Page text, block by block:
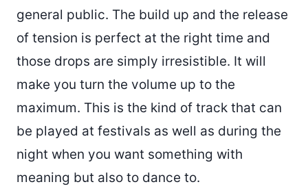
general public. The build up and the release
of tension is perfect at the right time and
those drops are simply irresistible. It will
make you turn the volume up to the
maximum. This is the kind of track that can
be played at festivals as well as during the
night when you want something with
meaning but also to dance to.